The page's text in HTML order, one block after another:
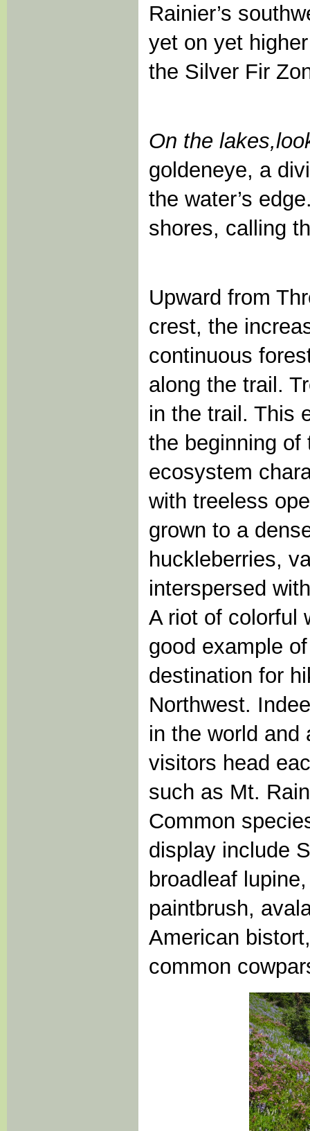
Rainier’s
yet on yet
the Silver Fir
On the lakes,
goldeneye, a
the water’s
shores, calling
Upward from
crest, the
continuous
along the trail.
in the trail. This
the beginning of
ecosystem
with treeless
grown to a
huckleberries,
interspersed
A riot of colorful
good example
destination for
Northwest.
in the world and
visitors head
such as Mt.
Common
display include
broadleaf
paintbrush,
American
common